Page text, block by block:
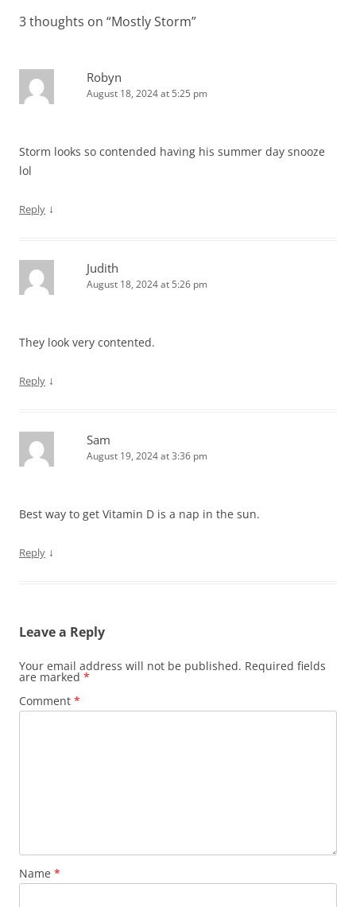
3 thoughts on “Mostly Storm”
Robyn
August 18, 2024 at 5:25 pm
Storm looks so contended having his summer day snooze
lol
Reply ↓
Judith
August 18, 2024 at 5:26 pm
They look very contented.
Reply ↓
Sam
August 19, 2024 at 3:36 pm
Best way to get Vitamin D is a nap in the sun.
Reply ↓
Leave a Reply
Your email address will not be published. Required fields
are marked *
Comment *
Name *